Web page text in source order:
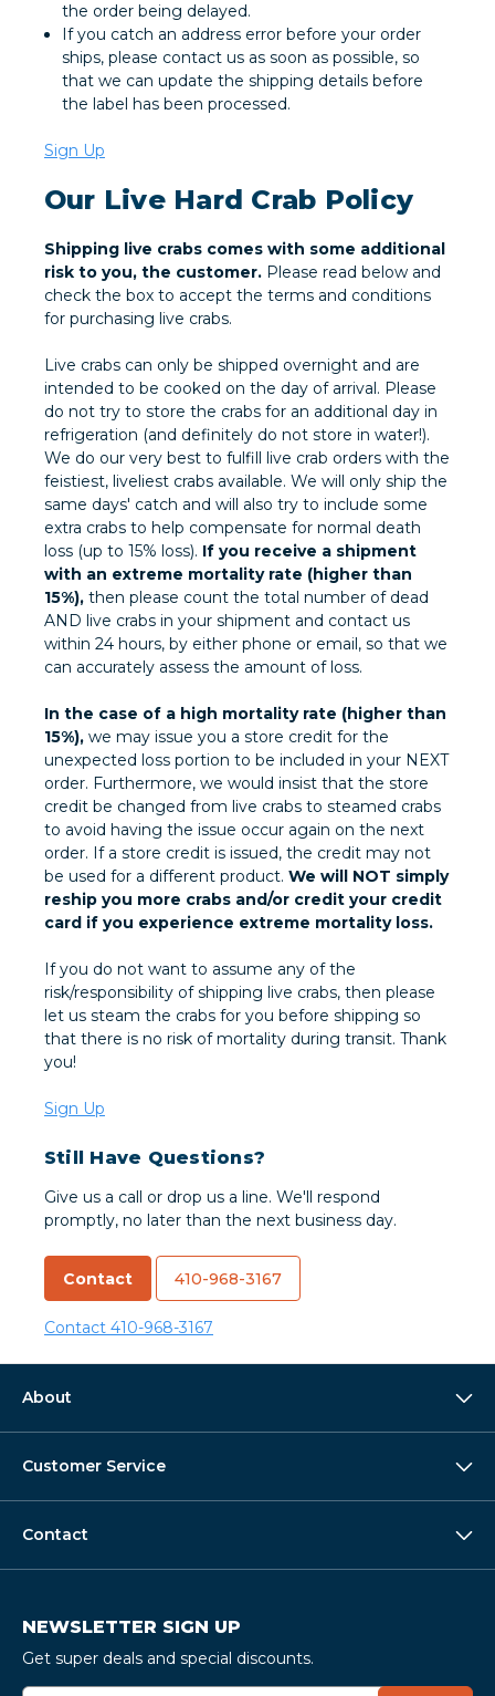
the order being delayed.
If you catch an address error before your order
ships, please contact us as soon as possible, so
that we can update the shipping details before
the label has been processed.
Sign Up
Our Live Hard Crab Policy
Shipping live crabs comes with some additional
risk to you, the customer.Please read below and
check the box to accept the terms and conditions
for purchasing live crabs.
Live crabs can only be shipped overnight and are
intended to be cooked on the day of arrival. Please
do not try to store the crabs for an additional day in
refrigeration (and definitely do not store in water!).
We do our very best to fulfill live crab orders with the
feistiest, liveliest crabs available. We will only ship the
same days' catch and will also try to include some
extra crabs to help compensate for normal death
loss (up to 15% loss). If you receive a shipment
with an extreme mortality rate (higher than
15%),then please count the total number of dead
AND live crabs in your shipment and contact us
within 24 hours, by either phone or email, so that we
can accurately assess the amount of loss.
In the case of a high mortality rate (higher than
15%),we may issue you a store credit for the
unexpected loss portion to be included in your NEXT
order. Furthermore, we would insist that the store
credit be changed from live crabs to steamed crabs
to avoid having the issue occur again on the next
order. If a store credit is issued, the credit may not
be used for a different product. We will NOT simply
reship you more crabs and/or credit your credit
card if you experience extreme mortality loss.
If you do not want to assume any of the
risk/responsibility of shipping live crabs, then please
let us steam the crabs for you before shipping so
that there is no risk of mortality during transit. Thank
you!
Sign Up
Still Have Questions?
Give us a call or drop us a line. We'll respond
promptly, no later than the next business day.
Contact 410-968-3167
Contact 410-968-3167
About
Customer Service
Contact
NEWSLETTER SIGN UP
Get super deals and special discounts.